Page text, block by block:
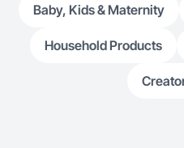
Baby, Kids & Maternity
Household Products